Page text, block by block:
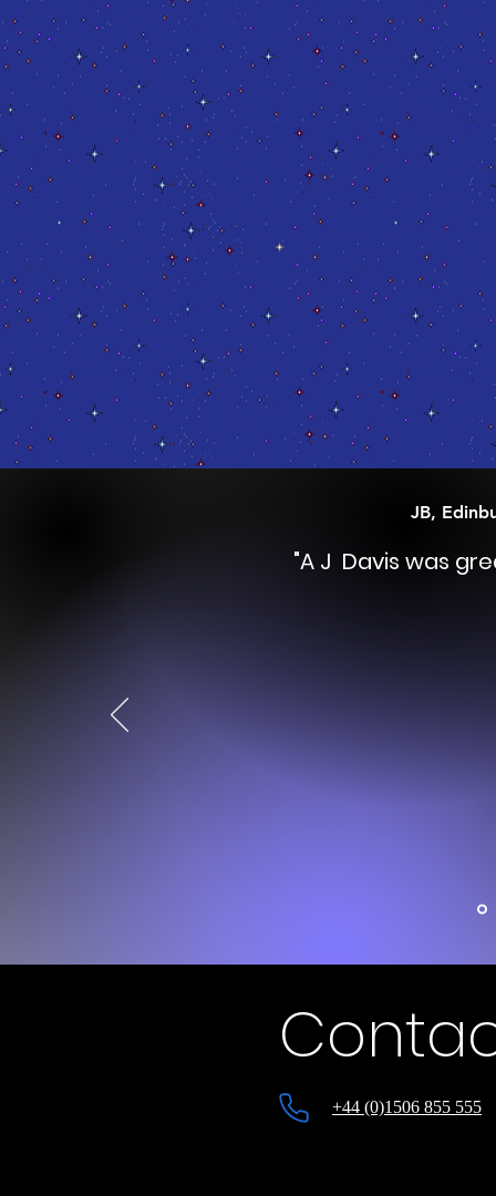
JB,
"A J Davis was
+44 (0)1506 855 555